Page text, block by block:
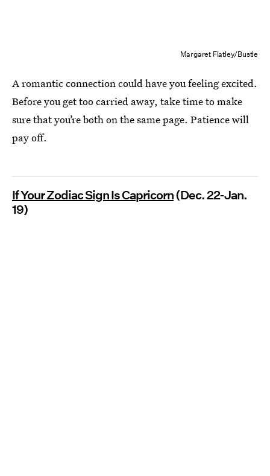
Margaret Flatley/Bustle
A romantic connection could have you feeling excited.
Before you get too carried away, take time to make
sure that you’re both on the same page. Patience will
pay off.
If Your Zodiac Sign Is Capricorn(Dec. 22-Jan.
19)